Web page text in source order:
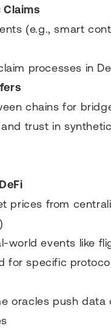
(e.g., smart
processes in
chains for
and trust in
prices from
world events like
for specific
oracles push data